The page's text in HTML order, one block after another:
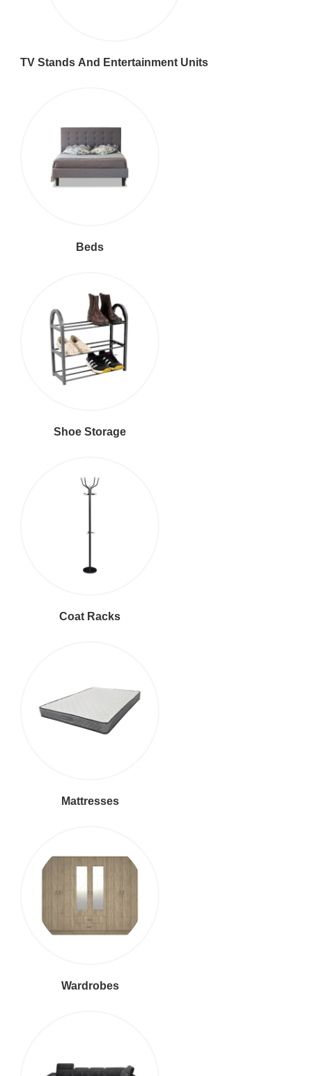
TV Stands And Entertainment Units
Beds
Shoe Storage
Coat Racks
Mattresses
Wardrobes